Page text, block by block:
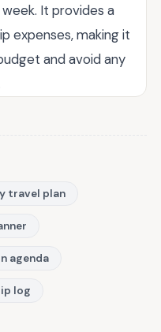
It provides a
expenses, making it
and avoid any
travel plan
agenda
log